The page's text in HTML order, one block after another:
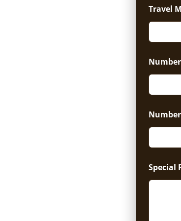
Travel
Special